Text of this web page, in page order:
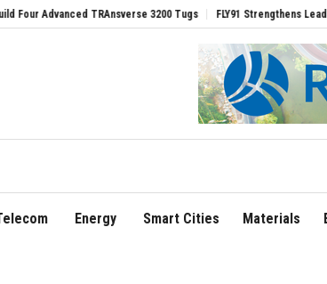
3200 Tugs FLY91 Strengthens Leadership Team
Energy Smart Cities Materials